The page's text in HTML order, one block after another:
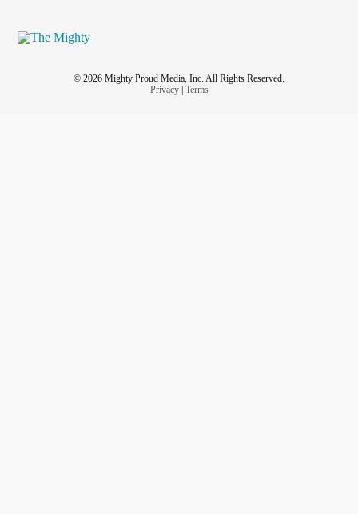
© 2026 Mighty Proud Media, Inc. All Rights Reserved.
Privacy| Terms